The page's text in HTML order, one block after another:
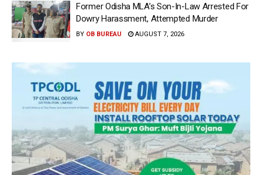
Former Odisha MLA’s Son-In-Law Arrested For
Dowry Harassment, Attempted Murder
BY OB BUREAU AUGUST 7, 2026